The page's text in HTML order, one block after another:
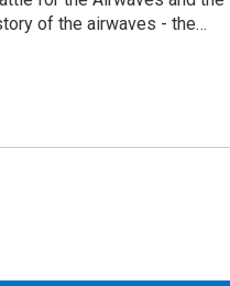
of the airwaves - the…